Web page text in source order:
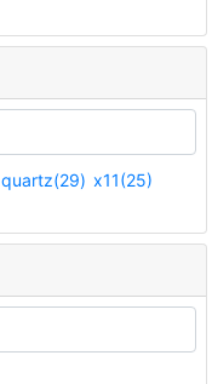
quartz(29) x11(25)